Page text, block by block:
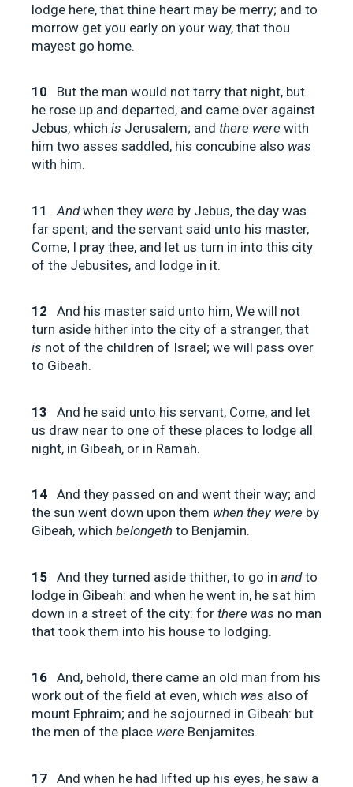
lodge here, that thine heart may be merry; and to
morrow get you early on your way, that thou
mayest go home.
10
But the man would not tarry that night, but
he rose up and departed, and came over against
Jebus, which is Jerusalem; and there were with
him two asses saddled, his concubine also was
with him.
11 Andwhen they were by Jebus, the day was
far spent; and the servant said unto his master,
Come, I pray thee, and let us turn in into this city
of the Jebusites, and lodge in it.
12
And his master said unto him, We will not
turn aside hither into the city of a stranger, that
is not of the children of Israel; we will pass over
to Gibeah.
13
And he said unto his servant, Come, and let
us draw near to one of these places to lodge all
night, in Gibeah, or in Ramah.
14 And they passed on and went their way; and
the sun went down upon them when they were by
Gibeah, which belongeth to Benjamin.
15 And they turned aside thither, to go in andto
lodge in Gibeah: and when he went in, he sat him
down in a street of the city: for there was no man
that took them into his house to lodging.
16 And, behold, there came an old man from his
work out of the field at even, which was also of
mount Ephraim; and he sojourned in Gibeah: but
the men of the place were Benjamites.
17 And when he had lifted up his eyes, he saw a